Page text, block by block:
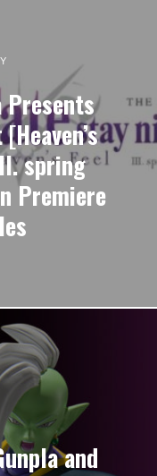
spring
Premiere
and